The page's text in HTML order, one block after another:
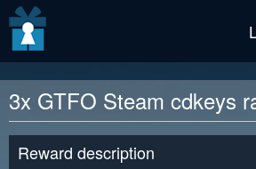
3x GTFO Steam cdkeys
Reward description